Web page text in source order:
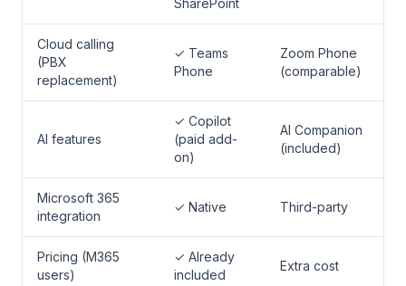
SharePoint
Cloud calling
(PBX
replacement)
✓ Teams
Phone
Zoom Phone
(comparable)
AI features
✓ Copilot
(paid add-
on)
AI Companion
(included)
Microsoft 365
integration
✓ Native Third-party
Pricing (M365
users)
✓ Already
included
Extra cost